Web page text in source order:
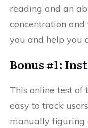
reading and an
concentration
you and help you
Bonus #1:
This online test
easy to track
manually figuring